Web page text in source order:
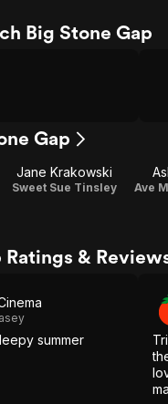
Big Stone Gap
Gap
Jane Krakowski
Sweet Sue Tinsley Ave
Ratings &
summer